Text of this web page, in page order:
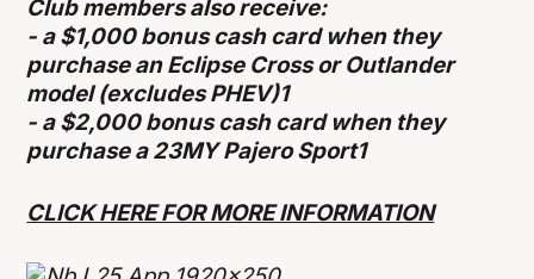
Club members also receive:
- a $1,000 bonus cash card when they
purchase an Eclipse Cross or Outlander
model (excludes PHEV)1
- a $2,000 bonus cash card when they
purchase a 23MY Pajero Sport1
CLICK HERE FOR MORE INFORMATION